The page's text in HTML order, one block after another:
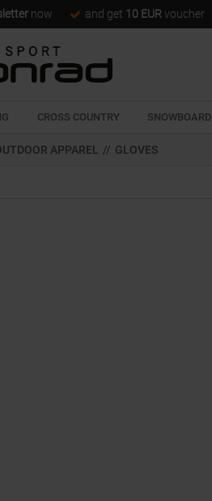
now and get 10 EUR voucher
CROSS COUNTRY SNOWBOARD
APPAREL // GLOVES